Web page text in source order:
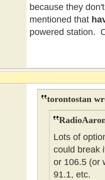
because they
mentioned that
powered station.
torontostan
Lots of
could break
or 106.5 (or
91.1, etc.